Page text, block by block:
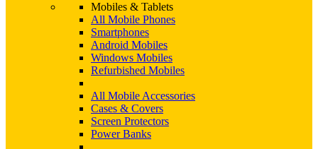
Mobiles & Tablets
All Mobile Phones
Smartphones
Android Mobiles
Windows Mobiles
Refurbished Mobiles
All Mobile Accessories
Cases & Covers
Screen Protectors
Power Banks